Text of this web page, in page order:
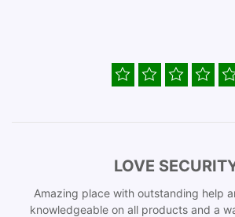
LOVE
Amazing place with outstanding help
knowledgeable on all products and a